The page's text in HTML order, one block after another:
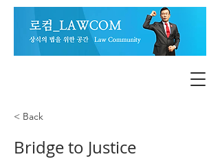
< Back
Bridge to Justice